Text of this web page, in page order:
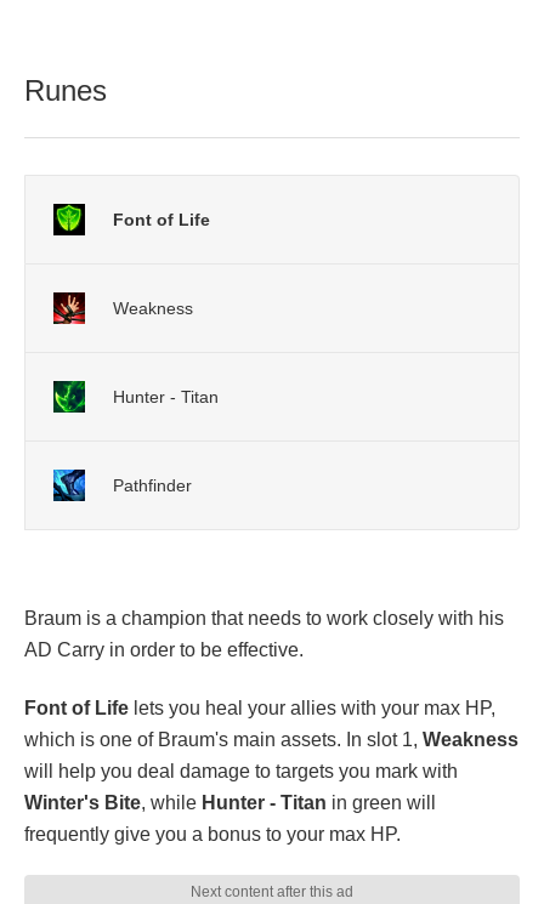
Runes
Font of Life
Weakness
Hunter - Titan
Pathfinder
Braum is a champion that needs to work closely with his
AD Carry in order to be effective.
Font of Life lets you heal your allies with your max HP,
which is one of Braum's main assets. In slot 1, Weakness
will help you deal damage to targets you mark with
Winter's Bite, while Hunter - Titan in green will
frequently give you a bonus to your max HP.